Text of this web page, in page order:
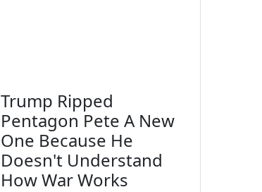
Trump Ripped
Pentagon Pete A New
One Because He
Doesn't Understand
How War Works